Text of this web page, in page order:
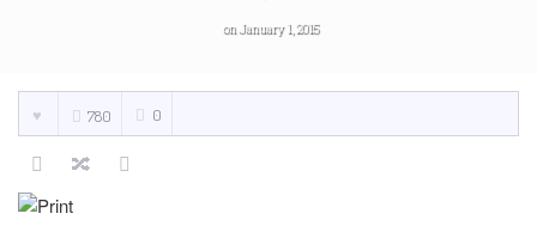
on January 1, 2015
780 0